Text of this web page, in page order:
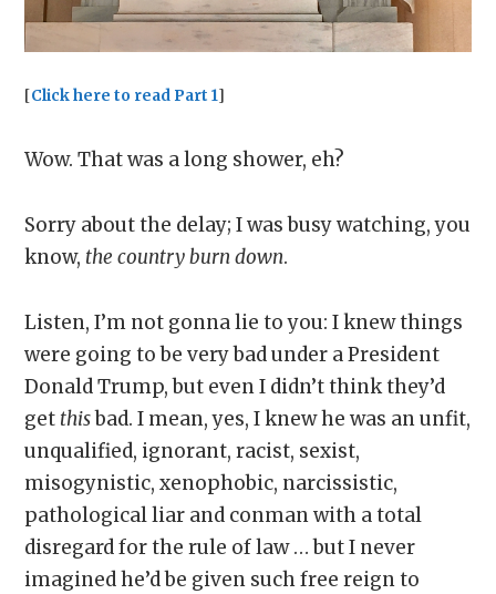
[Click here to read Part 1]
Wow. That was a long shower, eh?
Sorry about the delay; I was busy watching, you
know, the country burn down.
Listen, I’m not gonna lie to you: I knew things
were going to be very bad under a President
Donald Trump, but even I didn’t think they’d
get thisbad. I mean, yes, I knew he was an unfit,
unqualified, ignorant, racist, sexist,
misogynistic, xenophobic, narcissistic,
pathological liar and conman with a total
disregard for the rule of law … but I never
imagined he’d be given such free reign to